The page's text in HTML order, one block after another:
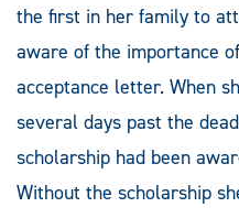
the first in her family to
aware of the importance
acceptance letter. When
several days past the
scholarship had been
Without the scholarship